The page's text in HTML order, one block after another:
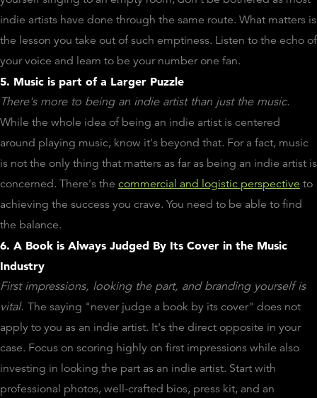
indie artists have done through the same route. What matters is
the lesson you take out of such emptiness. Listen to the echo of
your voice and learn to be your number one fan.
5. Music is part of a Larger Puzzle
There's more to being an indie artist than just the music.
While the whole idea of being an indie artist is centered
around playing music, know it's beyond that. For a fact, music
is not the only thing that matters as far as being an indie artist is
concerned. There's the commercial and logistic perspective to
achieving the success you crave. You need to be able to find
the balance.
6. A Book is Always Judged By Its Cover in the Music
Industry
First impressions, looking the part, and branding yourself is
vital. The saying "never judge a book by its cover" does not
apply to you as an indie artist. It's the direct opposite in your
case. Focus on scoring highly on first impressions while also
investing in looking the part as an indie artist. Start with
professional photos, well-crafted bios, press kit, and an